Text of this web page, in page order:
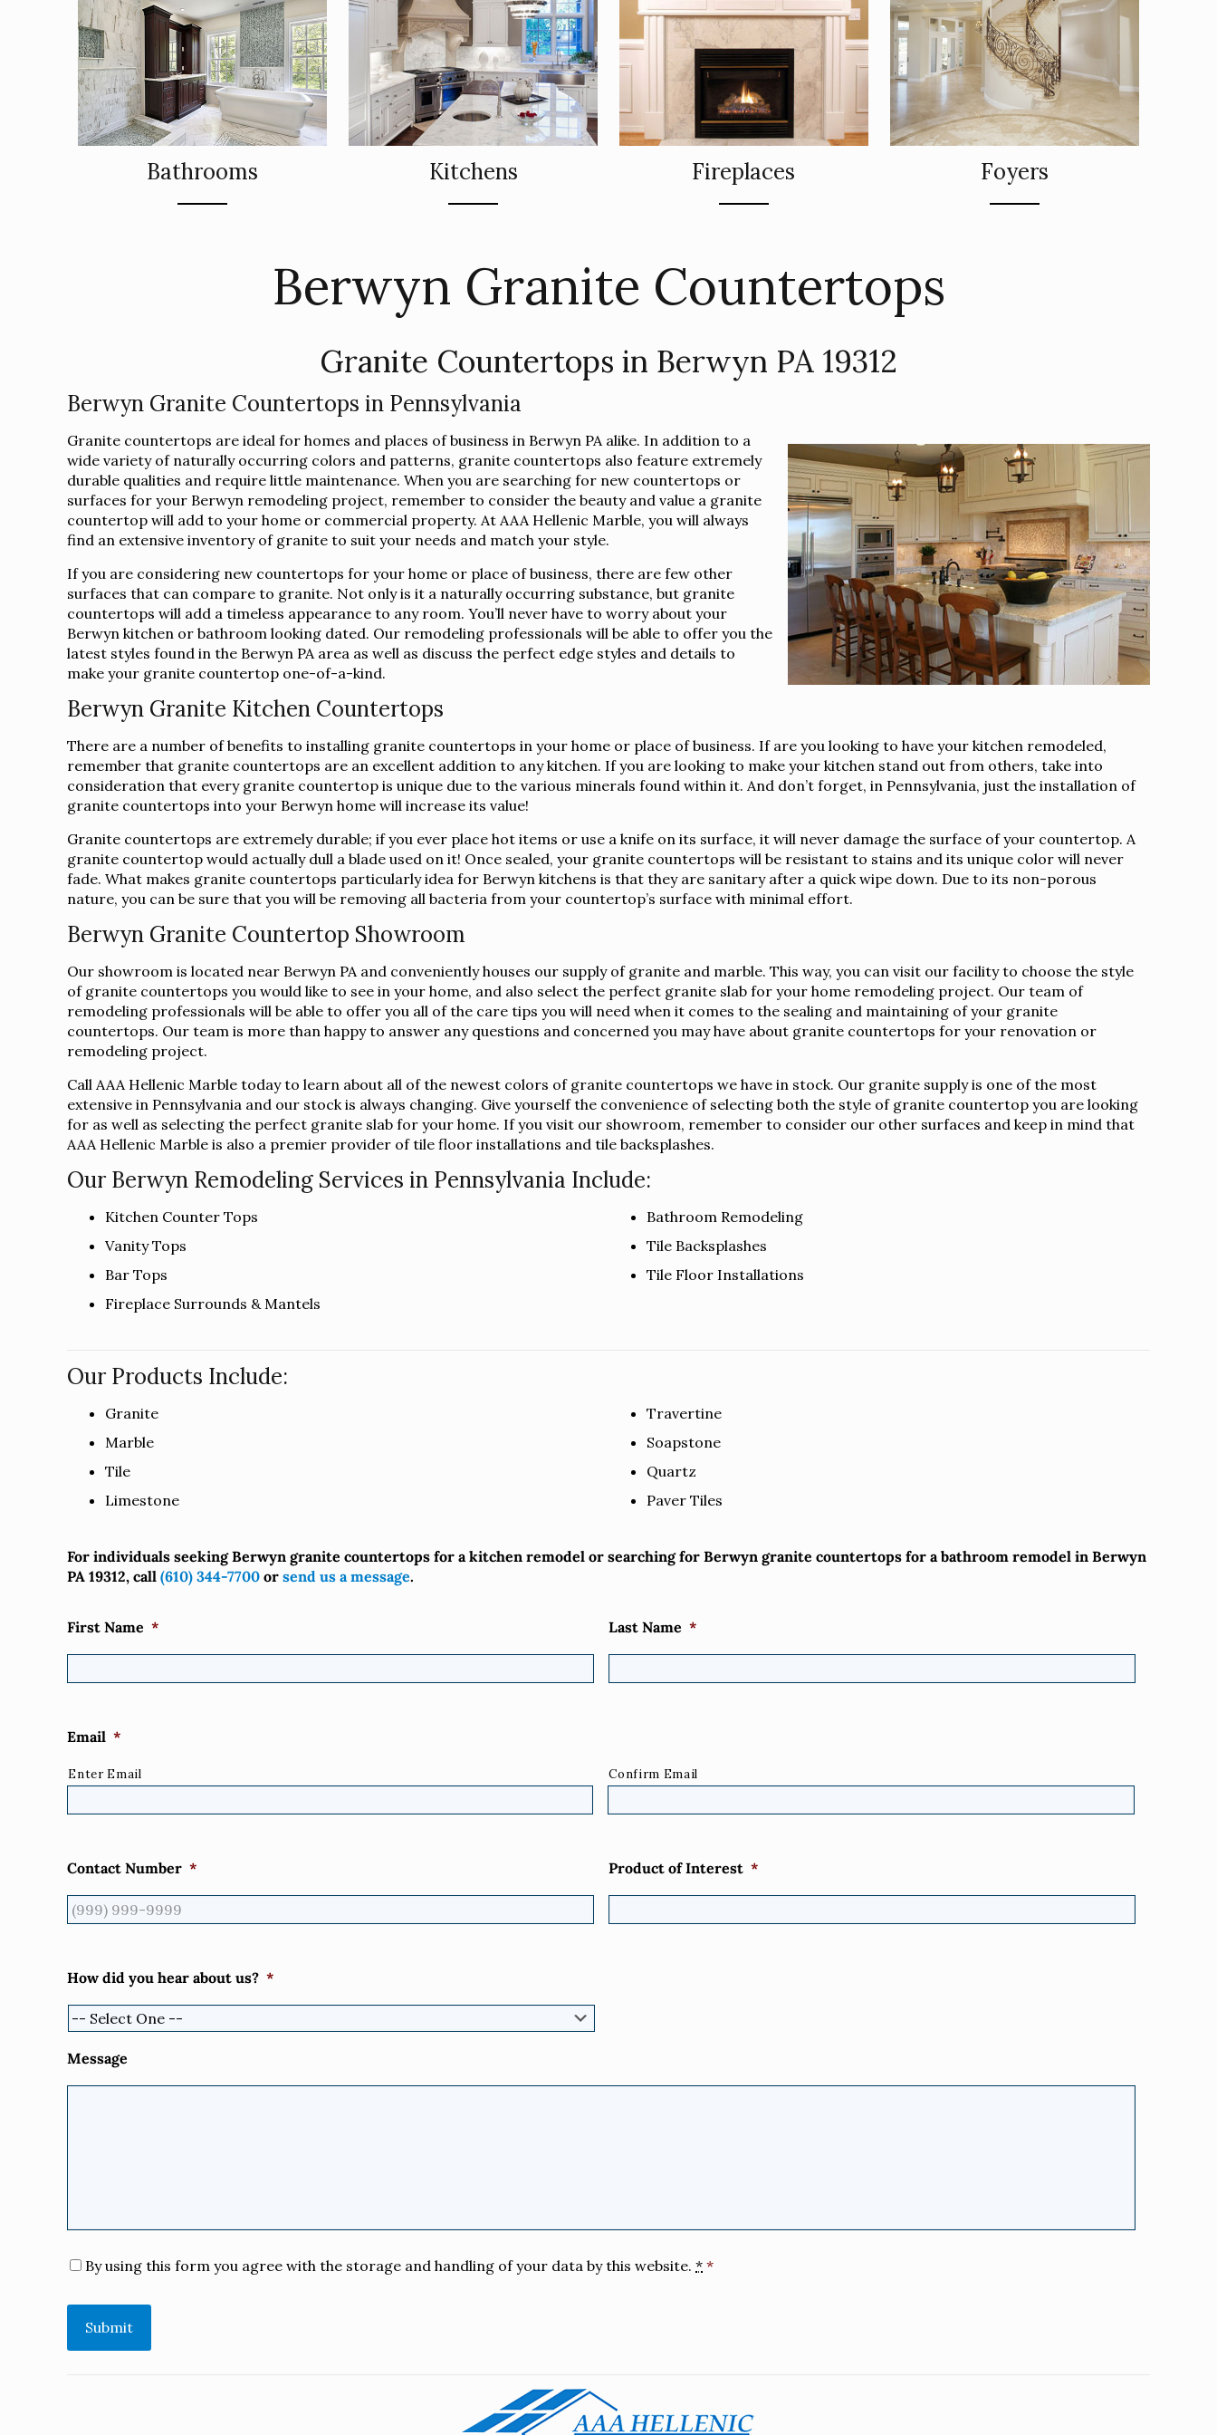
Bathrooms Kitchens Fireplaces Foyers
Berwyn Granite Countertops
Granite Countertops in Berwyn PA 19312
Berwyn Granite Countertops in Pennsylvania
Granite countertops are ideal for homes and places of business in Berwyn PA alike. In addition to a
wide variety of naturally occurring colors and patterns, granite countertops also feature extremely
durable qualities and require little maintenance. When you are searching for new countertops or
surfaces for your Berwyn remodeling project, remember to consider the beauty and value a granite
countertop will add to your home or commercial property. At AAA Hellenic Marble, you will always
find an extensive inventory of granite to suit your needs and match your style.
If you are considering new countertops for your home or place of business, there are few other
surfaces that can compare to granite. Not only is it a naturally occurring substance, but granite
countertops will add a timeless appearance to any room. You’ll never have to worry about your
Berwyn kitchen or bathroom looking dated. Our remodeling professionals will be able to offer you the
latest styles found in the Berwyn PA area as well as discuss the perfect edge styles and details to
make your granite countertop one-of-a-kind.
Berwyn Granite Kitchen Countertops
There are a number of benefits to installing granite countertops in your home or place of business. If are you looking to have your kitchen remodeled,
remember that granite countertops are an excellent addition to any kitchen. If you are looking to make your kitchen stand out from others, take into
consideration that every granite countertop is unique due to the various minerals found within it. And don’t forget, in Pennsylvania, just the installation of
granite countertops into your Berwyn home will increase its value!
Granite countertops are extremely durable; if you ever place hot items or use a knife on its surface, it will never damage the surface of your countertop. A
granite countertop would actually dull a blade used on it! Once sealed, your granite countertops will be resistant to stains and its unique color will never
fade. What makes granite countertops particularly idea for Berwyn kitchens is that they are sanitary after a quick wipe down. Due to its non-porous
nature, you can be sure that you will be removing all bacteria from your countertop’s surface with minimal effort.
Berwyn Granite Countertop Showroom
Our showroom is located near Berwyn PA and conveniently houses our supply of granite and marble. This way, you can visit our facility to choose the style
of granite countertops you would like to see in your home, and also select the perfect granite slab for your home remodeling project. Our team of
remodeling professionals will be able to offer you all of the care tips you will need when it comes to the sealing and maintaining of your granite
countertops. Our team is more than happy to answer any questions and concerned you may have about granite countertops for your renovation or
remodeling project.
Call AAA Hellenic Marble today to learn about all of the newest colors of granite countertops we have in stock. Our granite supply is one of the most
extensive in Pennsylvania and our stock is always changing. Give yourself the convenience of selecting both the style of granite countertop you are looking
for as well as selecting the perfect granite slab for your home. If you visit our showroom, remember to consider our other surfaces and keep in mind that
AAA Hellenic Marble is also a premier provider of tile floor installations and tile backsplashes.
Our Berwyn Remodeling Services in Pennsylvania Include:
Kitchen Counter Tops
Vanity Tops
Bar Tops
Fireplace Surrounds & Mantels
Bathroom Remodeling
Tile Backsplashes
Tile Floor Installations
Our Products Include:
Granite
Marble
Tile
Limestone
Travertine
Soapstone
Quartz
Paver Tiles
For individuals seeking Berwyn granite countertops for a kitchen remodel or searching for Berwyn granite countertops for a bathroom remodel in Berwyn
PA 19312, call(610) 344-7700 orsend us a message.
First Name * Last Name *
Email *
Enter Email Confirm Email
Contact Number * Product of Interest *
How did you hear about us? *
Message
Consent *
By using this form you agree with the storage and handling of your data by this website.* *
Submit